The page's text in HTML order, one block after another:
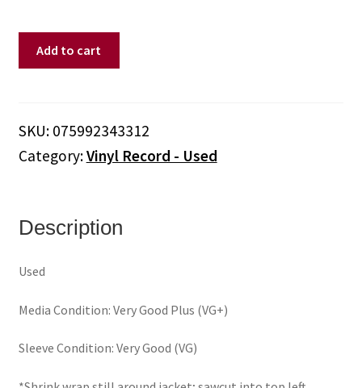
(Vinyl)
Add to cart
SKU: 075992343312
Category:Vinyl Record - Used
Description
Used
Media Condition: Very Good Plus (VG+)
Sleeve Condition: Very Good (VG)